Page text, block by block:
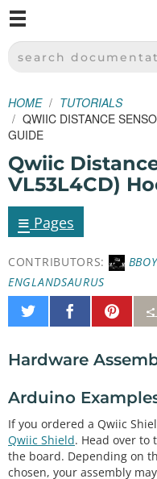
SPARKFUN
SEARCH
HOME
TUTORIALS
QWIIC DISTANCE
GUIDE
Qwiic
VL53L4CD)
≡ Pages
CONTRIBUTORS:
ENGLANDSAURUS
Share
on
Share
on
Pin
It
Hardware
Arduino
If you ordered a Qwiic
Qwiic Shield. Head over
the board. Depending on
chosen, your assembly